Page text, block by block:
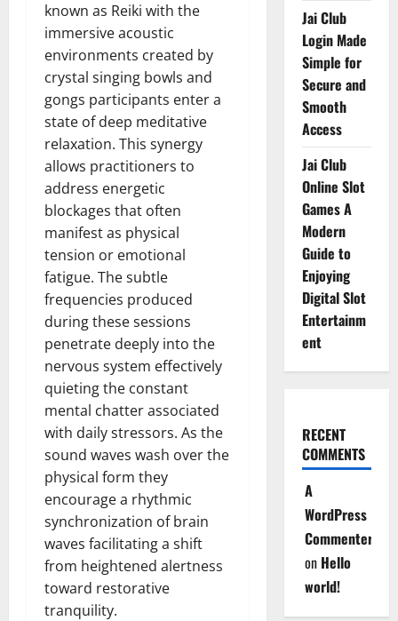
known as Reiki with the
immersive acoustic
environments created by
crystal singing bowls and
gongs participants enter a
state of deep meditative
relaxation. This synergy
allows practitioners to
address energetic
blockages that often
manifest as physical
tension or emotional
fatigue. The subtle
frequencies produced
during these sessions
penetrate deeply into the
nervous system effectively
quieting the constant
mental chatter associated
with daily stressors. As the
sound waves wash over the
physical form they
encourage a rhythmic
synchronization of brain
waves facilitating a shift
from heightened alertness
toward restorative
tranquility.
Jai Club
Login Made
Simple for
Secure and
Smooth
Access
Jai Club
Online Slot
Games A
Modern
Guide to
Enjoying
Digital Slot
Entertainm
ent
RECENT
COMMENTS
A
WordPress
Commenter
on Hello
world!